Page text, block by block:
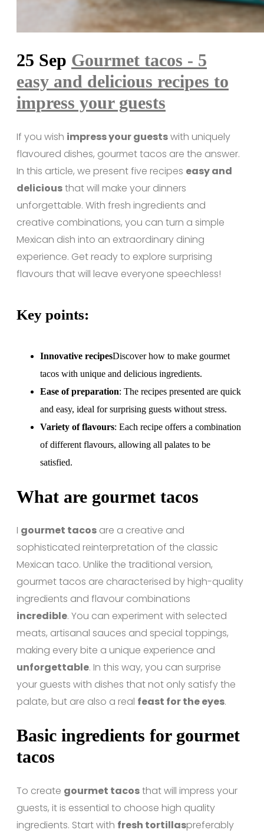
25 Sep Gourmet tacos - 5
easy and delicious recipes to
impress your guests
If you wish impress your guestswith uniquely
flavoured dishes, gourmet tacos are the answer.
In this article, we present five recipes easy and
deliciousthat will make your dinners
unforgettable. With fresh ingredients and
creative combinations, you can turn a simple
Mexican dish into an extraordinary dining
experience. Get ready to explore surprising
flavours that will leave everyone speechless!
Key points:
Innovative recipesDiscover how to make gourmet
tacos with unique and delicious ingredients.
Ease of preparation: The recipes presented are quick
and easy, ideal for surprising guests without stress.
Variety of flavours: Each recipe offers a combination
of different flavours, allowing all palates to be
satisfied.
What are gourmet tacos
I gourmet tacos are a creative and
sophisticated reinterpretation of the classic
Mexican taco. Unlike the traditional version,
gourmet tacos are characterised by high-quality
ingredients and flavour combinations
incredible. You can experiment with selected
meats, artisanal sauces and special toppings,
making every bite a unique experience and
unforgettable. In this way, you can surprise
your guests with dishes that not only satisfy the
palate, but are also a real feast for the eyes.
Basic ingredients for gourmet
tacos
To create gourmet tacosthat will impress your
guests, it is essential to choose high quality
ingredients. Start with fresh tortillaspreferably